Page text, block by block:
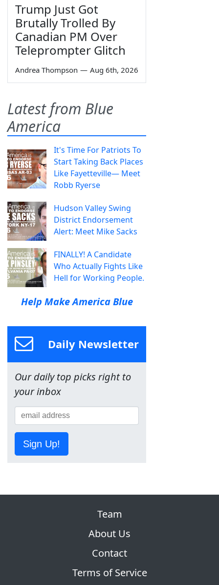
Trump Just Got
Brutally Trolled By
Canadian PM Over
Teleprompter Glitch
Andrea Thompson — Aug 6th, 2026
Latest from Blue
America
It's Time For Patriots To
Start Taking Back Places
Like Fayetteville— Meet
Robb Ryerse
Hudson Valley Swing
District Endorsement
Alert: Meet Mike Sacks
FINALLY! A Candidate
Who Actually Fights Like
Hell for Working People.
Help Make America Blue
Daily Newsletter
Our daily top picks right to
your inbox
Sign Up!
Team
About Us
Contact
Terms of Service